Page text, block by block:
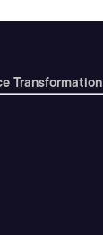
Transformation